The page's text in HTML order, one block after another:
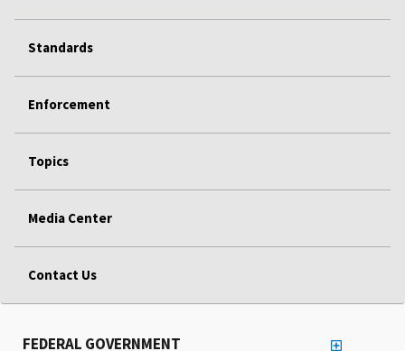
Standards
Enforcement
Topics
Media Center
Contact Us
FEDERAL GOVERNMENT